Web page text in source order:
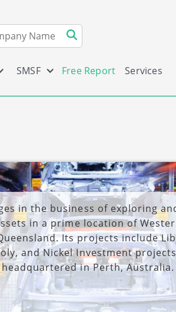
SMSF Free Report Services
in the business of exploring
in a prime location of
Its projects include
and Nickel Investment
in Perth, Australia.